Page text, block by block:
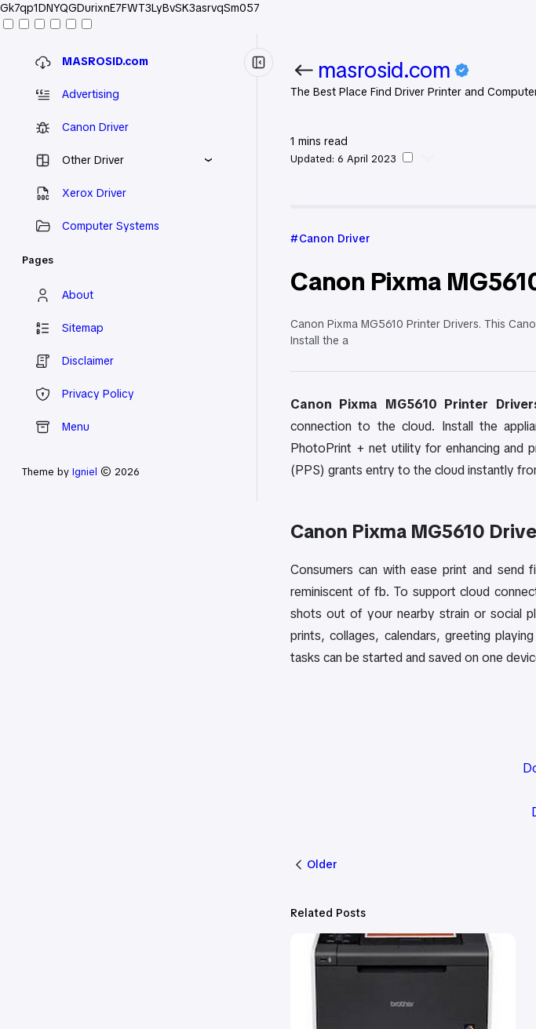
Gk7qp1DNYQGDurixnE7FWT3LyBvSK3asrvqSm057
MASROSID.com
Advertising
Canon Driver
Other Driver
Xerox Driver
Computer Systems
Pages
About
Sitemap
Disclaimer
Privacy Policy
Menu
Theme by Igniel © 2026
masrosid.com
The Best Place Find Driver Printer and
1 mins read
Updated: 6 April 2023
Canon Driver
Canon Pixma
Canon Pixma MG5610 Printer Drivers. This
Install the a
Canon Pixma MG5610 Printer
connection to the cloud. Install the
PhotoPrint + net utility for enhancing and
(PPS) grants entry to the cloud instantly
Canon Pixma MG5610
Consumers can with ease print and
reminiscent of fb. To support cloud
shots out of your nearby strain or social
prints, collages, calendars, greeting
tasks can be started and saved on one
Older
Related Posts